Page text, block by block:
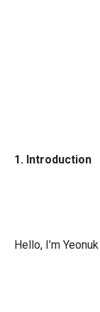
1. Introduction
Hello, I’m